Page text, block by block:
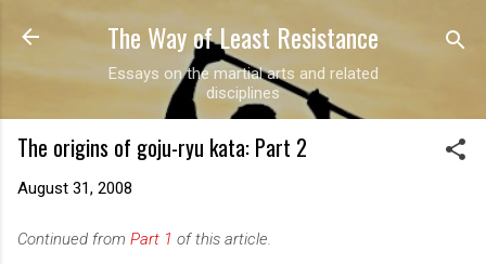
Skip to main content
The Way of Least Resistance
Essays on the martial arts and related
disciplines
The origins of goju-ryu kata: Part 2
August 31, 2008
Continued from Part 1 of this article.